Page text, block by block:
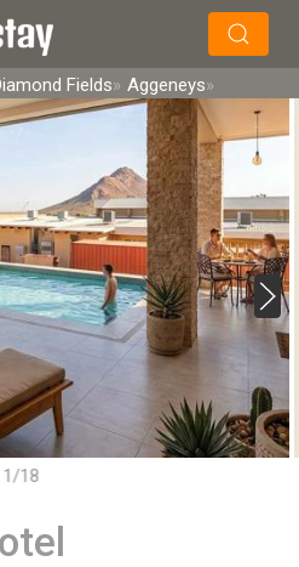
Search
Fields Aggeneys
1/18